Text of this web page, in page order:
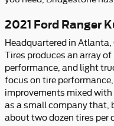
2021 Ford Ranger
Headquartered in
Tires produces an array
performance, and light
focus on tire
improvements mixed
as a small company that,
about two dozen tires per